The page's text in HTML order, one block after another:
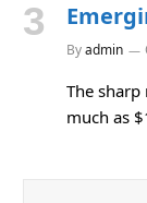
Byadmin
The sharp
much as